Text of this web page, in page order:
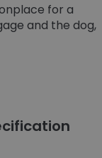
for a
and the dog,